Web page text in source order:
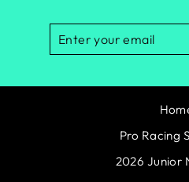
Pro Racing
2026 Junior